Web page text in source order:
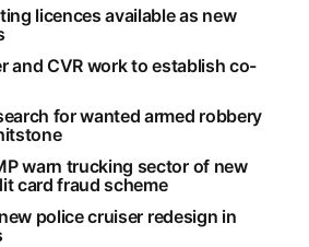
licences available as new
and CVR work to establish co-
for wanted armed robbery
warn trucking sector of new
card fraud scheme
police cruiser redesign in